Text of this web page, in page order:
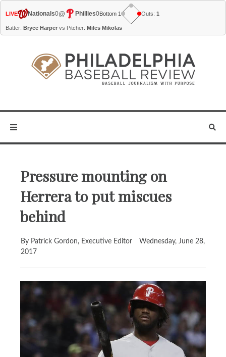
LIVE Nationals0@ Phillies0Bottom 1 Outs: 1
Batter: Bryce Harper vs Pitcher: Miles Mikolas
Pressure mounting on
Herrera to put miscues
behind
By Patrick Gordon, Executive Editor
Wednesday, June 28,
2017